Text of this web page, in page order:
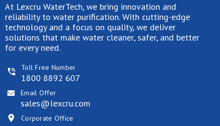
At Lexcru WaterTech, we bring innovation and
reliability to water purification. With cutting-edge
technology and a focus on quality, we deliver
solutions that make water cleaner, safer, and better
for every need.
Toll Free Number
1800 8892 607
Email Offer
sales@lexcru.com
Corporate Office